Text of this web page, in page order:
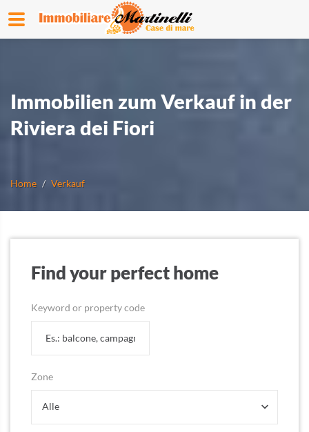
Immobilien zum Verkauf in der
Riviera dei Fiori
Home Verkauf
Find your perfect home
Keyword or property code
Zone
Alle